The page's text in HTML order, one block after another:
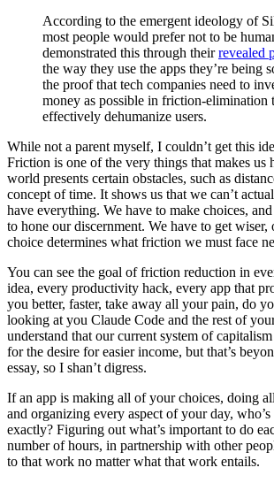
According to the emergent ideology of
most people would prefer not to be
demonstrated this through theirrevealed
the way they use the apps they’re being
the proof that tech companies need to
money as possible in friction-elimination
effectively dehumanize users.
While not a parent myself, I couldn’t get this
Friction is one of the very things that makes us
world presents certain obstacles, such as
concept of time. It shows us that we can’t
have everything. We have to make choices,
to hone our discernment. We have to get wiser,
choice determines what friction we must face
You can see the goal of friction reduction in
idea, every productivity hack, every app that
you better, faster, take away all your pain, do
looking at you Claude Code and the rest of
understand that our current system of
for the desire for easier income, but that’s
essay, so I shan’t digress.
If an app is making all of your choices, doing
and organizing every aspect of your day,
exactly? Figuring out what’s important to do
number of hours, in partnership with other
to that work no matter what that work entails.